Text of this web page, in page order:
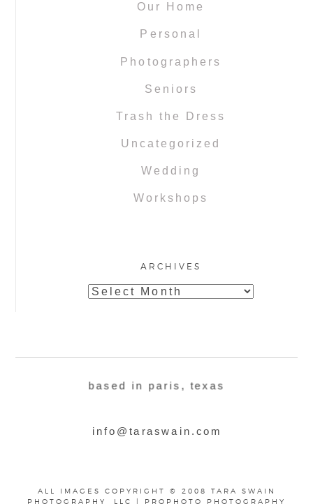
Our Home
Personal
Photographers
Seniors
Trash the Dress
Uncategorized
Wedding
Workshops
ARCHIVES
Archives
info@taraswain.com
based in paris, texas
ALL IMAGES COPYRIGHT © 2008 TARA SWAIN
PHOTOGRAPHY, LLC
| PROPHOTO PHOTOGRAPHY